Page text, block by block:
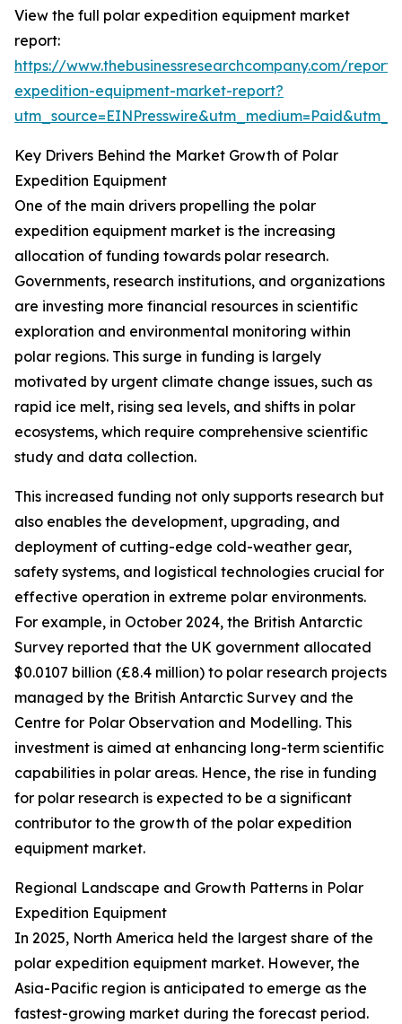
View the full polar expedition equipment market
report:
https://www.thebusinessresearchcompany.com/
expedition-equipment-market-report?
Key Drivers Behind the Market Growth of Polar
Expedition Equipment
One of the main drivers propelling the polar
expedition equipment market is the increasing
allocation of funding towards polar research.
Governments, research institutions, and organizations
are investing more financial resources in scientific
exploration and environmental monitoring within
polar regions. This surge in funding is largely
motivated by urgent climate change issues, such as
rapid ice melt, rising sea levels, and shifts in polar
ecosystems, which require comprehensive scientific
study and data collection.
This increased funding not only supports research but
also enables the development, upgrading, and
deployment of cutting-edge cold-weather gear,
safety systems, and logistical technologies crucial for
effective operation in extreme polar environments.
For example, in October 2024, the British Antarctic
Survey reported that the UK government allocated
$0.0107 billion (£8.4 million) to polar research projects
managed by the British Antarctic Survey and the
Centre for Polar Observation and Modelling. This
investment is aimed at enhancing long-term scientific
capabilities in polar areas. Hence, the rise in funding
for polar research is expected to be a significant
contributor to the growth of the polar expedition
equipment market.
Regional Landscape and Growth Patterns in Polar
Expedition Equipment
In 2025, North America held the largest share of the
polar expedition equipment market. However, the
Asia-Pacific region is anticipated to emerge as the
fastest-growing market during the forecast period.